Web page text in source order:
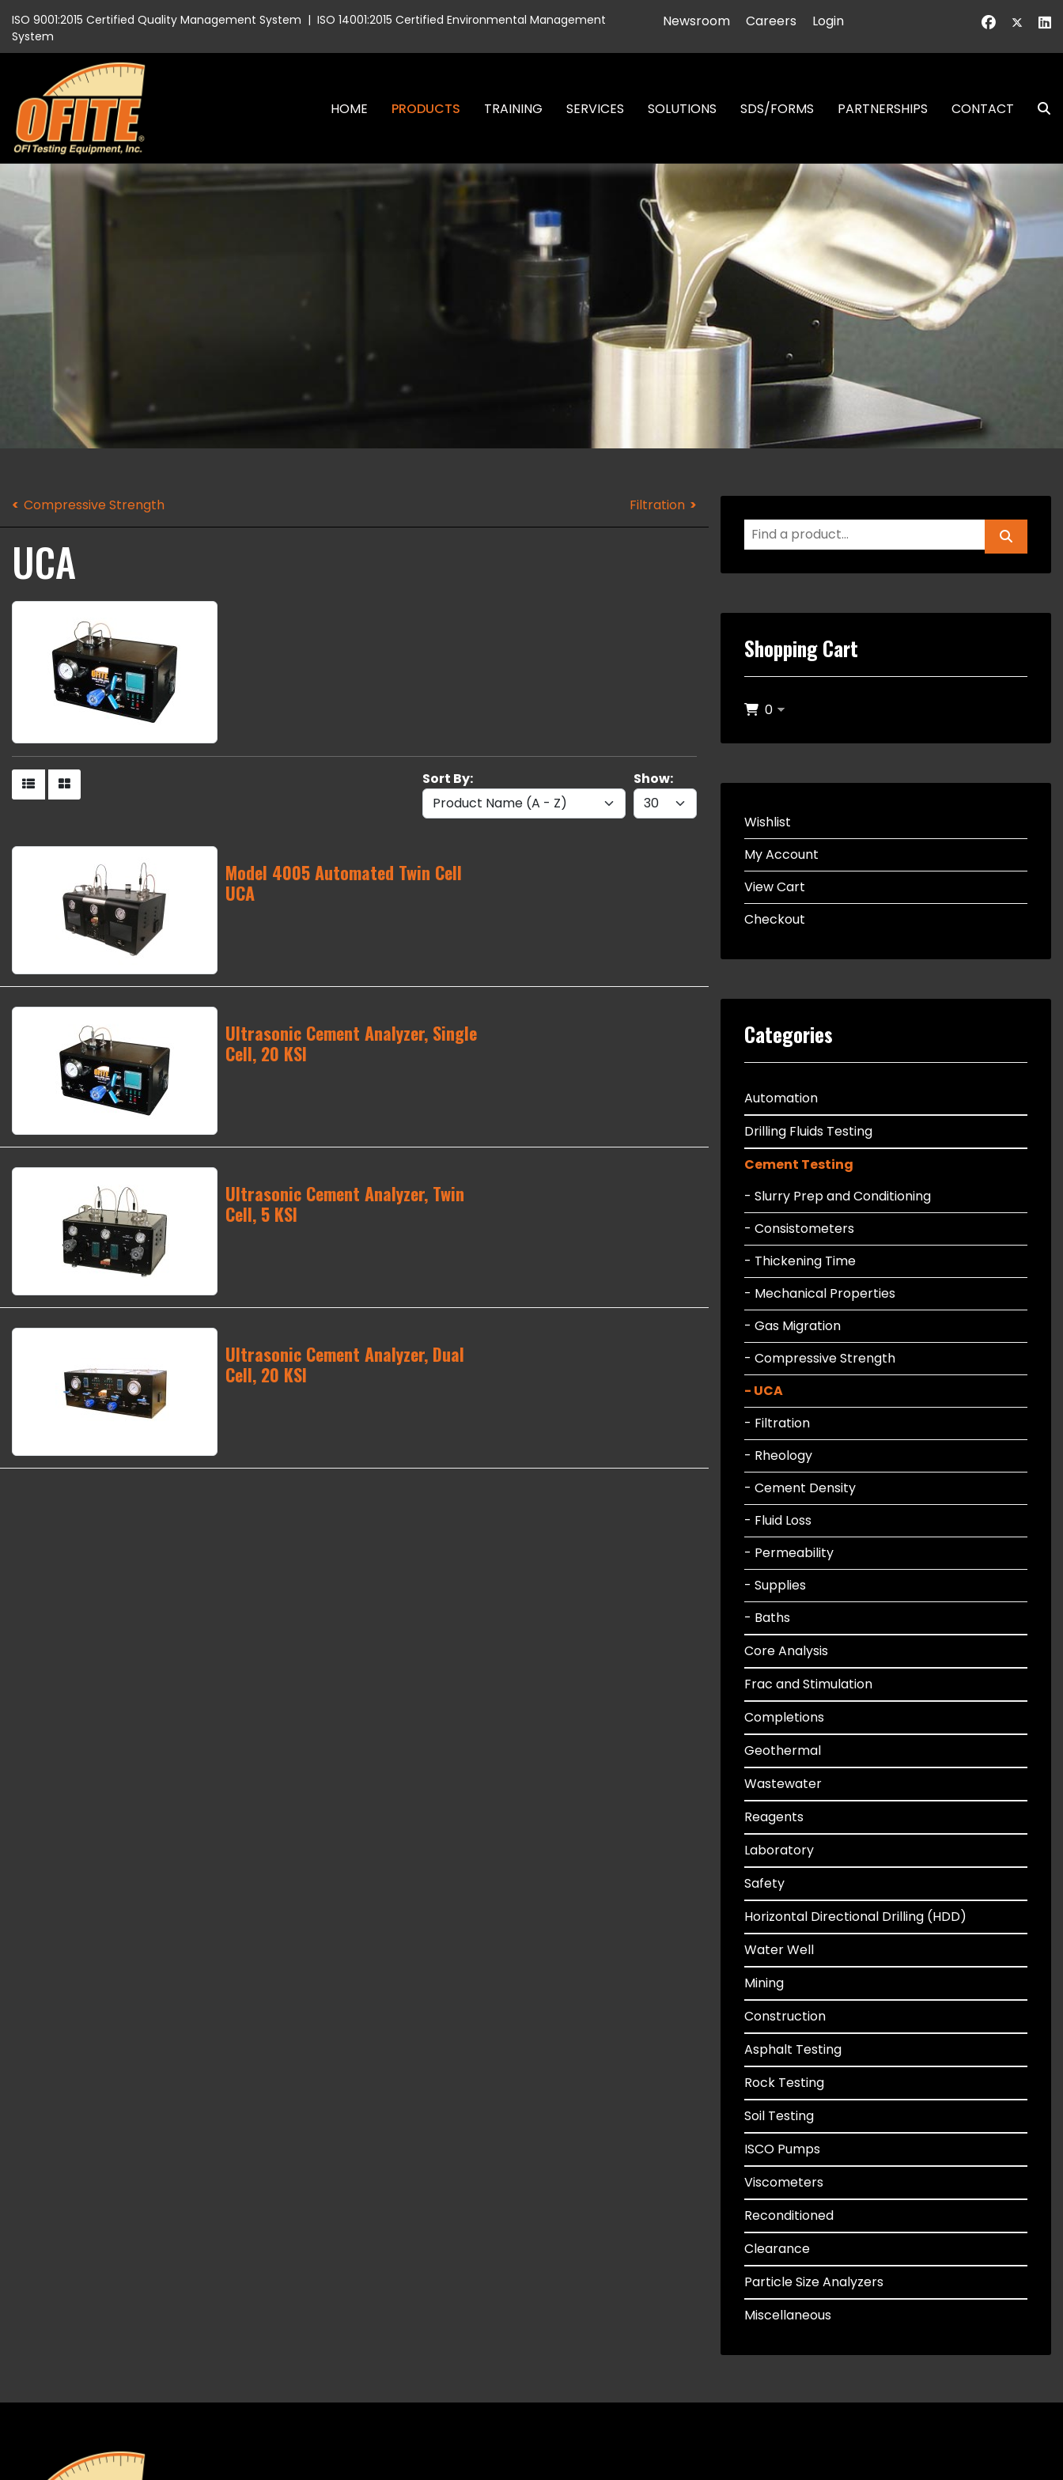
ISO 9001:2015 Certified Quality Management System | ISO 14001:2015 Certified Environmental Management
System
Newsroom Careers Login
HOME PRODUCTS TRAINING SERVICES SOLUTIONS SDS/FORMS PARTNERSHIPS CONTACT
Compressive Strength Filtration
UCA
Show:
Sort By:
Model 4005 Automated Twin Cell
UCA
Ultrasonic Cement Analyzer, Single
Cell, 20 KSI
Ultrasonic Cement Analyzer, Twin
Cell, 5 KSI
Ultrasonic Cement Analyzer, Dual
Cell, 20 KSI
Shopping Cart
0
Wishlist
My Account
View Cart
Checkout
Categories
Automation
Drilling Fluids Testing
Cement Testing
- Slurry Prep and Conditioning
- Consistometers
- Thickening Time
- Mechanical Properties
- Gas Migration
- Compressive Strength
- UCA
- Filtration
- Rheology
- Cement Density
- Fluid Loss
- Permeability
- Supplies
- Baths
Core Analysis
Frac and Stimulation
Completions
Geothermal
Wastewater
Reagents
Laboratory
Safety
Horizontal Directional Drilling (HDD)
Water Well
Mining
Construction
Asphalt Testing
Rock Testing
Soil Testing
ISCO Pumps
Viscometers
Reconditioned
Clearance
Particle Size Analyzers
Miscellaneous